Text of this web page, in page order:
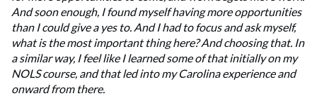
And soon enough, I found myself having more opportunities
than I could give a yes to. And I had to focus and ask myself,
what is the most important thing here? And choosing that. In
a similar way, I feel like I learned some of that initially on my
NOLS course, and that led into my Carolina experience and
onward from there.